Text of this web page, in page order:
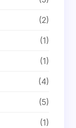
(2)
(1)
(1)
(4)
(5)
(1)